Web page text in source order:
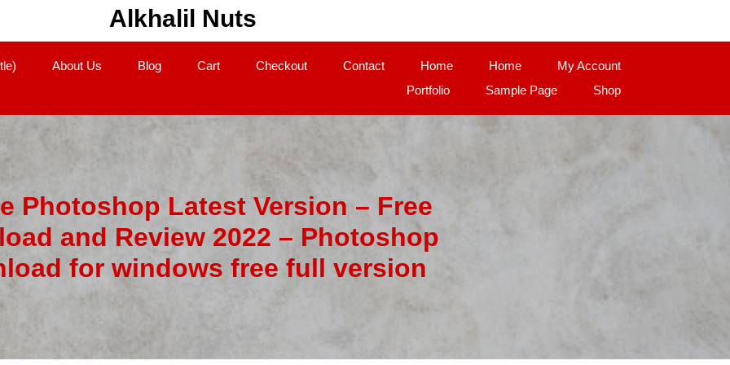
Alkhalil Nuts
About Us Blog Cart Checkout Contact Home Home
My Account
Portfolio
Sample Page Shop
Photoshop Latest Version – Free
and Review 2022 – Photoshop
for windows free full version